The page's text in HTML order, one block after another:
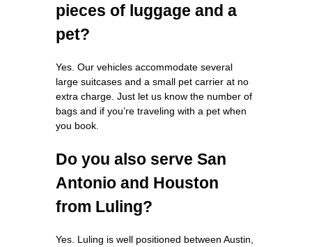
pieces of luggage and a
pet?
Yes. Our vehicles accommodate several
large suitcases and a small pet carrier at no
extra charge. Just let us know the number of
bags and if you’re traveling with a pet when
you book.
Do you also serve San
Antonio and Houston
from Luling?
Yes. Luling is well positioned between Austin,